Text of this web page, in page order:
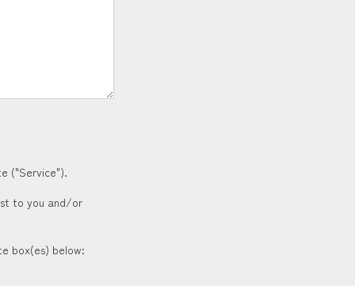
("Service").
to you and/or
box(es) below: